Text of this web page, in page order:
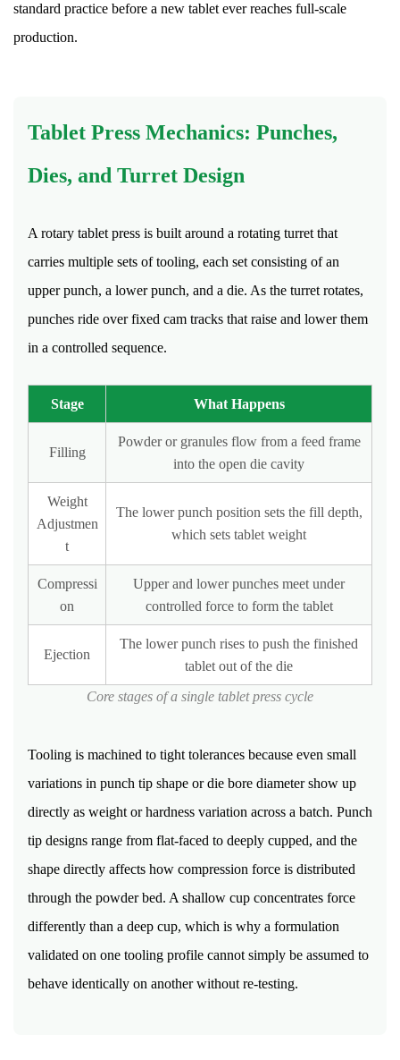
14
Storage,
Life
of
Tablets
Quality
Control
Checkpoints
Production
15.1
Hardness
15.2
Friability
Testing
15.3
Weight
Variation
Content
Uniformity
Thickness
Check
15.6
Visual
and
Coating
Inspection
Packaging
Formats
for
standard practice before a new tablet ever reaches full-scale
production.
Tablet Press Mechanics: Punches,
Dies, and Turret Design
A rotary tablet press is built around a rotating turret that
carries multiple sets of tooling, each set consisting of an
upper punch, a lower punch, and a die. As the turret rotates,
punches ride over fixed cam tracks that raise and lower them
in a controlled sequence.
Core stages of a single tablet press cycle
Stage What Happens
Filling
Powder or granules flow from a feed frame
into the open die cavity
Weight
Adjustmen
t
The lower punch position sets the fill depth,
which sets tablet weight
Compressi
on
Upper and lower punches meet under
controlled force to form the tablet
Ejection
The lower punch rises to push the finished
tablet out of the die
Tooling is machined to tight tolerances because even small
variations in punch tip shape or die bore diameter show up
directly as weight or hardness variation across a batch. Punch
tip designs range from flat-faced to deeply cupped, and the
shape directly affects how compression force is distributed
through the powder bed. A shallow cup concentrates force
differently than a deep cup, which is why a formulation
validated on one tooling profile cannot simply be assumed to
behave identically on another without re-testing.